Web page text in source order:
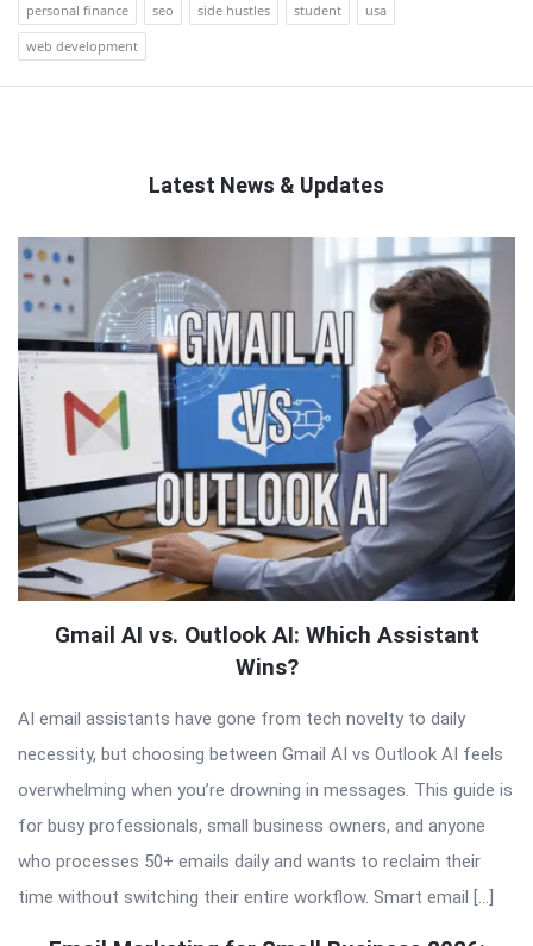
personal finance
seo side hustles student
usa
web development
Latest News & Updates
QNAPANDIT
Latest
Articles
Gmail AI vs. Outlook AI: Which Assistant
Wins?
AI email assistants have gone from tech novelty to daily
necessity, but choosing between Gmail AI vs Outlook AI feels
overwhelming when you’re drowning in messages. This guide is
for busy professionals, small business owners, and anyone
who processes 50+ emails daily and wants to reclaim their
time without switching their entire workflow. Smart email […]